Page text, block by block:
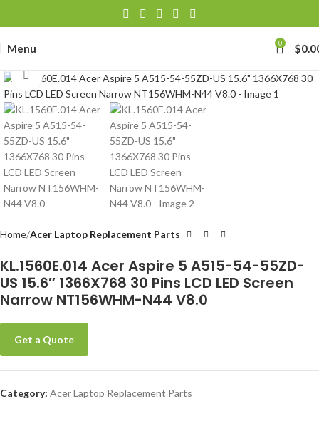
Menu 0 $
Click to enlarge
Home Acer Laptop Replacement Parts
KL.1560E.014 Acer Aspire 5 A515-54-55ZD-
US 15.6″ 1366X768 30 Pins LCD LED Screen
Narrow NT156WHM-N44 V8.0
Get a Quote
Category: Acer Laptop Replacement Parts